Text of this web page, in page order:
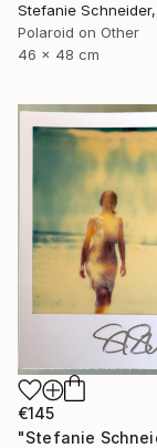
Polaroid on Other
46 x 48 cm
€145